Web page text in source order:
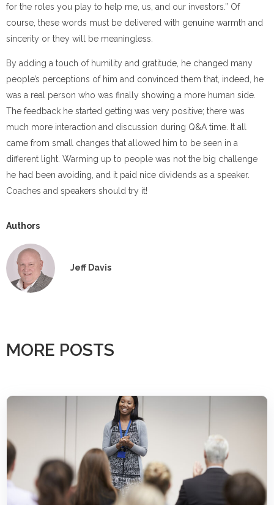
for the roles you play to help me, us, and our investors.” Of
course, these words must be delivered with genuine warmth and
sincerity or they will be meaningless.
By adding a touch of humility and gratitude, he changed many
people’s perceptions of him and convinced them that, indeed, he
was a real person who was finally showing a more human side.
The feedback he started getting was very positive; there was
much more interaction and discussion during Q&A time. It all
came from small changes that allowed him to be seen in a
different light. Warming up to people was not the big challenge
he had been avoiding, and it paid nice dividends as a speaker.
Coaches and speakers should try it!
Authors
Jeff Davis
MORE POSTS